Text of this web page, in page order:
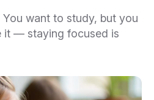
want to study, but you
it — staying focused is